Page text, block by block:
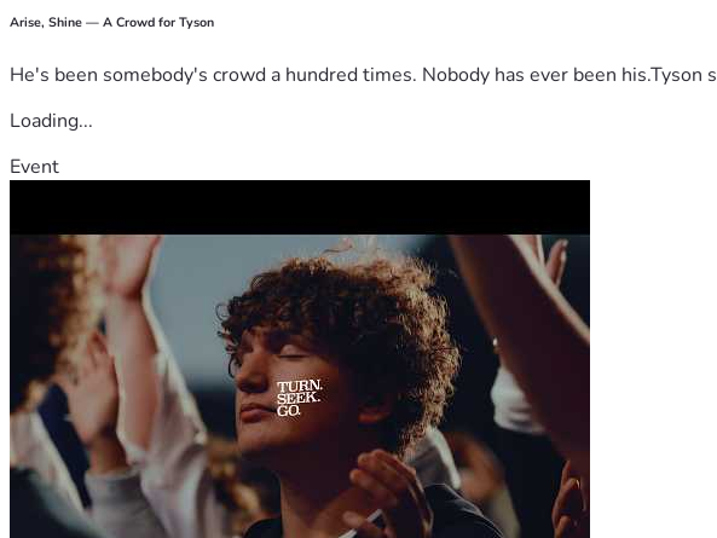
Arise, Shine — A Crowd for Tyson
He's been somebody's crowd a hundred times. Nobody has ever been
Loading...
Event